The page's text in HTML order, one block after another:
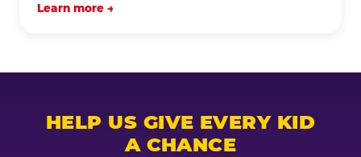
Learn more →
HELP US GIVE EVERY KID
A CHANCE